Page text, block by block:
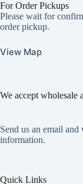
For Order Pickups
Please wait for
order pickup.
View Map
We accept wholesale
Send us an email
information.
Quick Links